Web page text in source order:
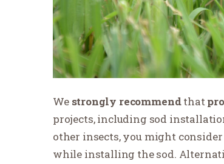
We strongly recommendthat
projects, including sod
other insects, you might
while installing the sod.